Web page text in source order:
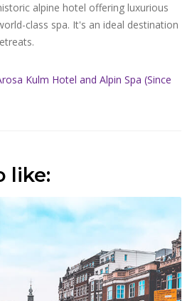
alpine hotel offering luxurious
class spa. It's an ideal destination
Kulm Hotel and Alpin Spa (Since
like: